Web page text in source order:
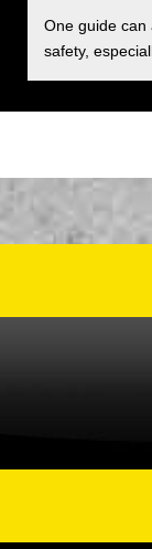
One guide can
safety,